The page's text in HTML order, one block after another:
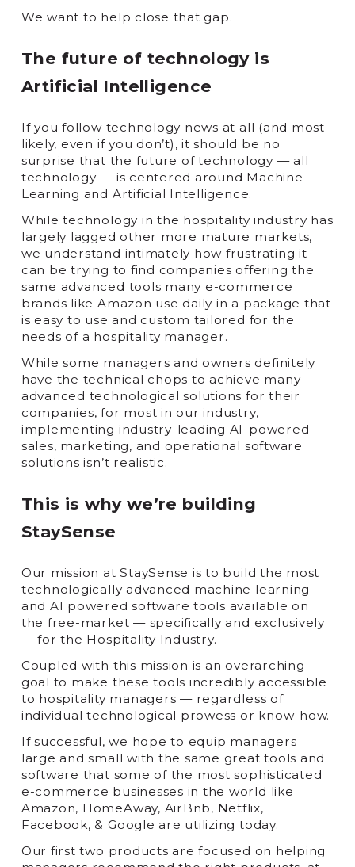
We want to help close that gap.
The future of technology is
Artificial Intelligence
If you follow technology news at all (and most
likely, even if you don’t), it should be no
surprise that the future of technology — all
technology — is centered around Machine
Learning and Artificial Intelligence.
While technology in the hospitality industry has
largely lagged other more mature markets,
we understand intimately how frustrating it
can be trying to find companies offering the
same advanced tools many e-commerce
brands like Amazon use daily in a package that
is easy to use and custom tailored for the
needs of a hospitality manager.
While some managers and owners definitely
have the technical chops to achieve many
advanced technological solutions for their
companies, for most in our industry,
implementing industry-leading AI-powered
sales, marketing, and operational software
solutions isn’t realistic.
This is why we’re building
StaySense
Our mission at StaySense is to build the most
technologically advanced machine learning
and AI powered software tools available on
the free-market — specifically and exclusively
— for the Hospitality Industry.
Coupled with this mission is an overarching
goal to make these tools incredibly accessible
to hospitality managers — regardless of
individual technological prowess or know-how.
If successful, we hope to equip managers
large and small with the same great tools and
software that some of the most sophisticated
e-commerce businesses in the world like
Amazon, HomeAway, AirBnb, Netflix,
Facebook, & Google are utilizing today.
Our first two products are focused on helping